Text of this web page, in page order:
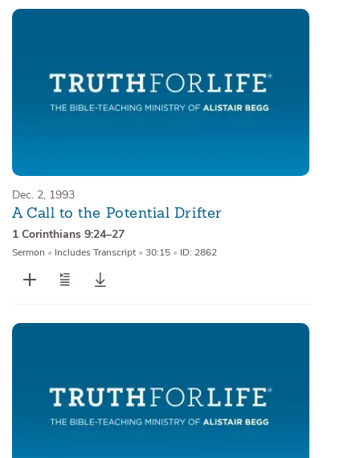
Dec. 2, 1993
A Call to the Potential Drifter
1 Corinthians 9:24–27
Sermon • Includes Transcript • 30:15 • ID: 2862